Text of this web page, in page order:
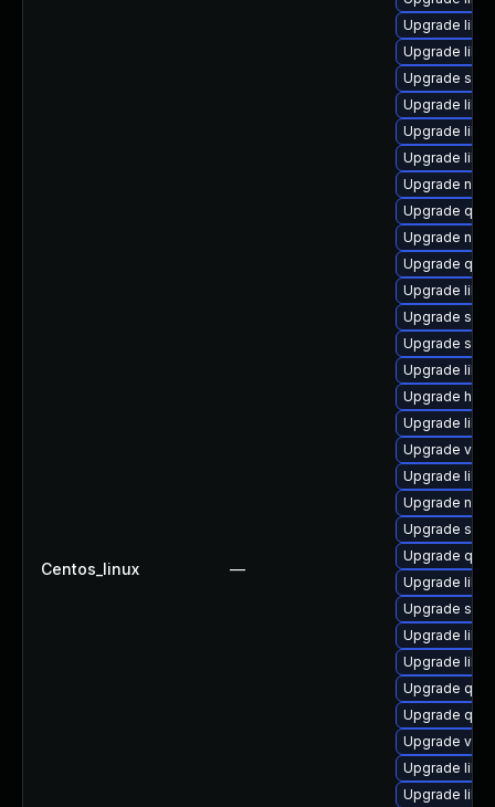
Centos_linux —
Upgrade
Upgrade
Upgrade
Upgrade
Upgrade
Upgrade
Upgrade
Upgrade
Upgrade
Upgrade
Upgrade
Upgrade
Upgrade
Upgrade
Upgrade
Upgrade
Upgrade
Upgrade
Upgrade
Upgrade
Upgrade
Upgrade
Upgrade
Upgrade
Upgrade
Upgrade
Upgrade
Upgrade
Upgrade
Upgrade